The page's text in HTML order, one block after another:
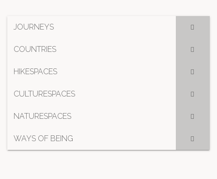
JOURNEYS
COUNTRIES
HIKESPACES
CULTURESPACES
NATURESPACES
WAYS OF BEING